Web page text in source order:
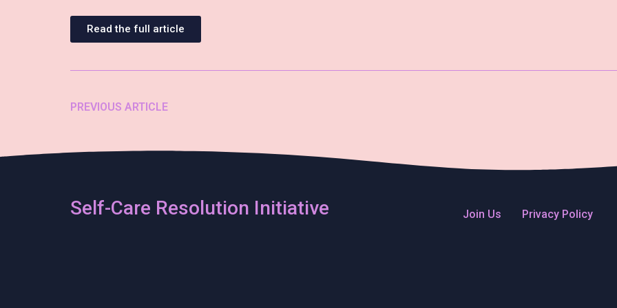
Read the full article
PREVIOUS ARTICLE
Self-Care Resolution Initiative Join Us Privacy Policy